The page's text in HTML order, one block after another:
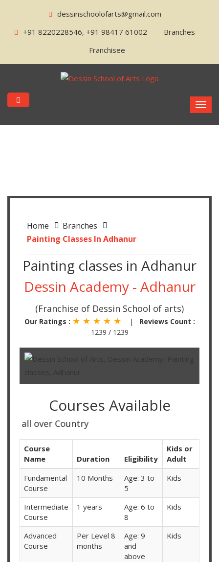
dessinschoolofarts@gmail.com
+91 8220228546, +91 98417 61002
Branches
Franchisee
Home
Branches
Painting Classes In Adhanur
Painting classes in Adhanur
Dessin Academy - Adhanur
(Franchise of Dessin School of arts)
Our Ratings : ★ ★ ★ ★ ★ | Reviews Count :
1239 / 1239
Courses Available
over Country
Course
Name
Duration Eligibility
Kids or
Adult
Fundamental
Course
10 Months
Age: 3 to
5
Kids
Intermediate
Course
1 years
Age: 6 to
8
Kids
Advanced
Course
Per Level 8
months
Age: 9
and
above
Kids